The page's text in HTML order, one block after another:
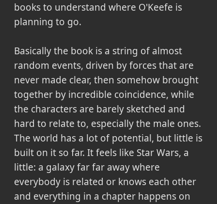
books to understand where O'Keefe is
planning to go.
Basically the book is a string of almost
random events, driven by forces that are
never made clear, then somehow brought
together by incredible coincidence, while
the characters are barely sketched and
hard to relate to, especially the male ones.
The world has a lot of potential, but little is
built on it so far. It feels like Star Wars, a
little: a galaxy far far away where
everybody is related or knows each other
and everything in a chapter happens on